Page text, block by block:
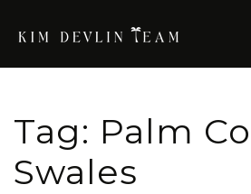
Tag: Palm
Swales